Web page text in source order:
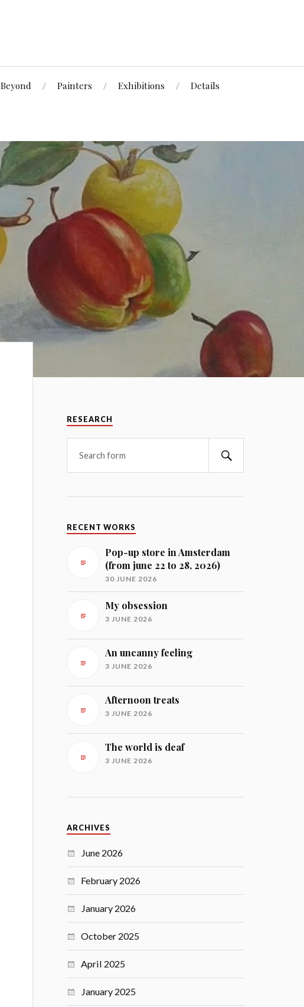
Beyond Painters Exhibitions Details
RESEARCH
RECENT WORKS
Pop-up store in Amsterdam
(from june 22 to 28, 2026)
30 JUNE 2026
My obsession
3 JUNE 2026
An uncanny feeling
3 JUNE 2026
Afternoon treats
3 JUNE 2026
The world is deaf
3 JUNE 2026
ARCHIVES
June 2026
February 2026
January 2026
October 2025
April 2025
January 2025